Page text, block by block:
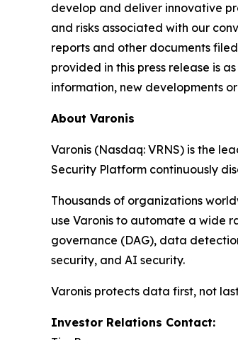
develop and deliver innovative
and risks associated with our
reports and other documents
provided in this press release is
information, new developments
About Varonis
Varonis (Nasdaq: VRNS) is the
Security Platform continuously
Thousands of organizations
use Varonis to automate a wide
governance (DAG), data
security, and AI security.
Varonis protects data first, not
Investor Relations Contact: